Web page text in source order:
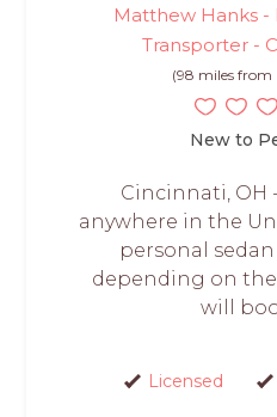
Matthew Hanks -
Transporter -
(98 miles from
New to
Cincinnati, OH
anywhere in the
personal
depending on the
will
Licensed